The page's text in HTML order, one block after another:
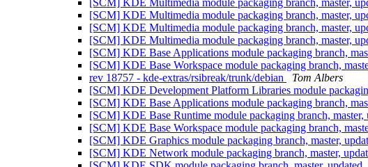
[SCM] KDE Multimedia module packaging branch, master,
[SCM] KDE Multimedia module packaging branch, master,
[SCM] KDE Multimedia module packaging branch, master,
[SCM] KDE Multimedia module packaging branch, master,
[SCM] KDE Base Applications module packaging branch,
[SCM] KDE Base Workspace module packaging branch,
rev 18757 - kde-extras/rsibreak/trunk/debian
Tom Albers
[SCM] KDE Development Platform Libraries module
[SCM] KDE Base Applications module packaging branch,
[SCM] KDE Base Runtime module packaging branch,
[SCM] KDE Base Workspace module packaging branch,
[SCM] KDE Graphics module packaging branch, master,
[SCM] KDE Network module packaging branch, master,